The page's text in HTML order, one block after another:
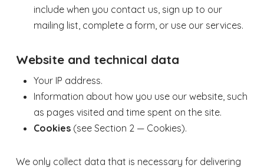
include when you contact us, sign up to our
mailing list, complete a form, or use our services.
Website and technical data
Your IP address.
Information about how you use our website, such
as pages visited and time spent on the site.
Cookies(see Section 2 — Cookies).
We only collect data that is necessary for delivering